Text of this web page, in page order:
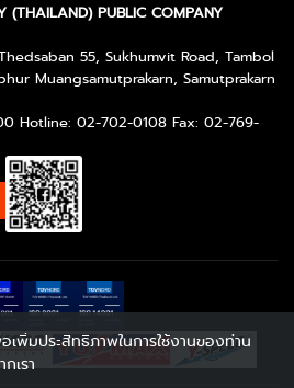
(THAILAND) PUBLIC COMPANY
55, Sukhumvit Road, Tambol
Muangsamutprakarn, Samutprakarn
Hotline: 02-702-0108 Fax: 02-769-
เพิ่มประสิทธิภาพในการใช้งานของท่าน
เรา